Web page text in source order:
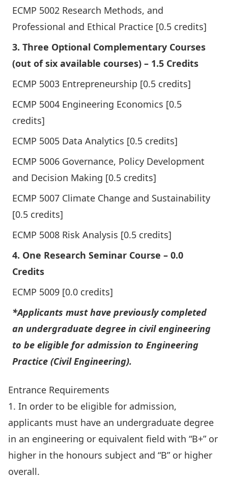
ECMP 5002 Research Methods, and
Professional and Ethical Practice [0.5 credits]
3. Three Optional Complementary Courses
(out of six available courses) – 1.5 Credits
ECMP 5003 Entrepreneurship [0.5 credits]
ECMP 5004 Engineering Economics [0.5
credits]
ECMP 5005 Data Analytics [0.5 credits]
ECMP 5006 Governance, Policy Development
and Decision Making [0.5 credits]
ECMP 5007 Climate Change and Sustainability
[0.5 credits]
ECMP 5008 Risk Analysis [0.5 credits]
4. One Research Seminar Course – 0.0
Credits
ECMP 5009 [0.0 credits]
*Applicants must have previously completed
an undergraduate degree in civil engineering
to be eligible for admission to Engineering
Practice (Civil Engineering).
Entrance Requirements
1. In order to be eligible for admission,
applicants must have an undergraduate degree
in an engineering or equivalent field with “B+” or
higher in the honours subject and “B” or higher
overall.